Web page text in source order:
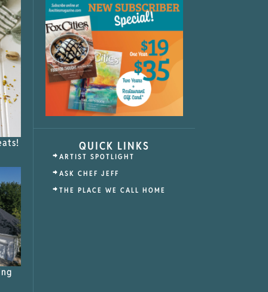
QUICK LINKS
ARTIST SPOTLIGHT
ASK CHEF JEFF
THE PLACE WE CALL HOME